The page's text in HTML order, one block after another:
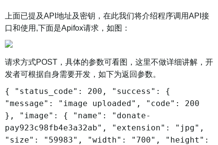
上面已提及API地址及密钥，在此我们将介绍程序调用API接
口和使用,下面是Apifox请求，如图：
请求方式POST，具体的参数可看图，这里不做详细讲解，开
发者可根据自身需要开发，如下为返回参数。
{ "status_code": 200, "success": {
"message": "image uploaded", "code": 200
}, "image": { "name": "donate-
pay923c98fb4e3a32ab", "extension": "jpg",
"size": "59983", "width": "700", "height":